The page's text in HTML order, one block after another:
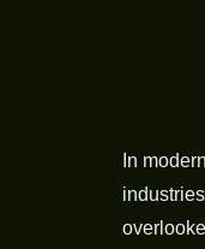
In